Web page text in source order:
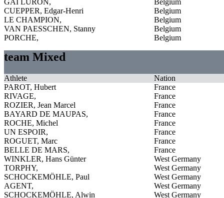
CUEPPER, Edgar-Henri
Belgium
LE CHAMPION,
Belgium
VAN PAESSCHEN, Stanny
Belgium
PORCHE,
Belgium
team Mixed
Athlete
Nation
PAROT, Hubert
France
RIVAGE,
France
ROZIER, Jean Marcel
France
BAYARD DE MAUPAS,
France
ROCHE, Michel
France
UN ESPOIR,
France
ROGUET, Marc
France
BELLE DE MARS,
France
WINKLER, Hans Günter
West Germany
TORPHY,
West Germany
SCHOCKEMÖHLE, Paul
West Germany
AGENT,
West Germany
SCHOCKEMÖHLE, Alwin
West Germany